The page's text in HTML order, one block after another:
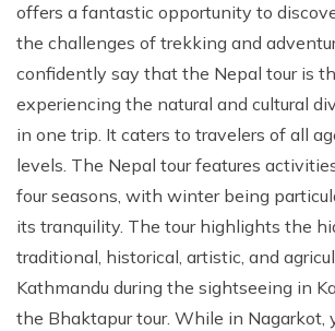
offers a fantastic opportunity to
the challenges of trekking and
confidently say that the Nepal tour is
experiencing the natural and cultural
in one trip. It caters to travelers of all
levels. The Nepal tour features
four seasons, with winter being
its tranquility. The tour highlights the
traditional, historical, artistic, and
Kathmandu during the sightseeing in
the Bhaktapur tour. While in Nagarkot,